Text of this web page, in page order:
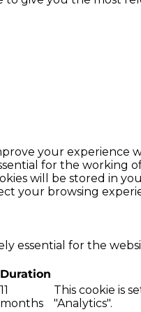
your
for the working
will be stored in
your browsing
essential for the
Duration
11
months
This cookie is
"Analytics".